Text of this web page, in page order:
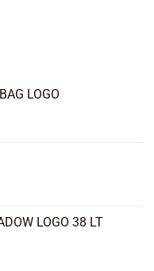
LOGO
LOGO 38 LT